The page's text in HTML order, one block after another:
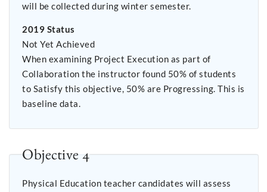
will be collected during winter semester.
2019 Status
Not Yet Achieved
When examining Project Execution as part of
Collaboration the instructor found 50% of students
to Satisfy this objective, 50% are Progressing. This is
baseline data.
Objective 4
Physical Education teacher candidates will assess